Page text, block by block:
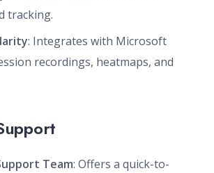
tracking.
: Integrates with Microsoft
recordings, heatmaps, and
Team: Offers a quick-to-